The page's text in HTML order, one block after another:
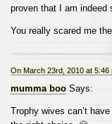
proven that I am indeed
You really scared me
On March 23rd, 2010 at 5:46
mumma booSays:
Trophy wives can’t